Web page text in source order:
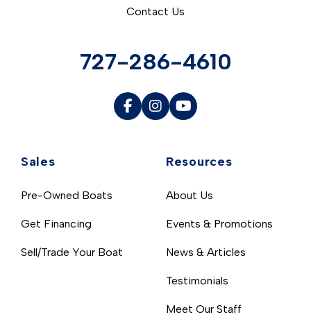
Sales
Pre-Owned Boats
Get Financing
Sell/Trade Your Boat
Resources
About Us
Events & Promotions
News & Articles
Testimonials
Meet Our Staff
Contact Us
727-286-4610